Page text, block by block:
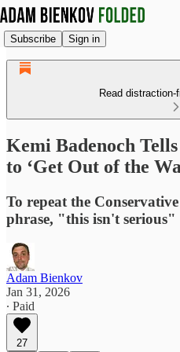
Subscribe Sign in
Read
Kemi Badenoch
to ‘Get Out of the
To repeat the
phrase, "this isn't serious"
Adam Bienkov
Jan 31, 2026
∙ Paid
27